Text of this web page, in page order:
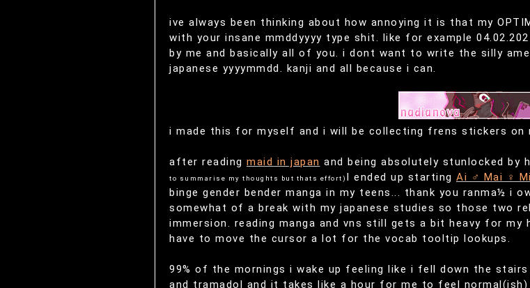
ive always been thinking about how annoying it is that my
with your insane mmddyyyy type shit. like for example
by me and basically all of you. i dont want to write the silly
japanese yyyymmdd. kanji and all because i can.
i made this for myself and i will be collecting frens stickers on
after reading maid in japan and being absolutely stunlocked by
to summarise my thoughts but thats effort) I ended up starting Ai ♂ Mai ♀
binge gender bender manga in my teens... thank you ranma½ i
somewhat of a break with my japanese studies so those two
immersion. reading manga and vns still gets a bit heavy for my
have to move the cursor a lot for the vocab tooltip lookups.
99% of the mornings i wake up feeling like i fell down the
and tramadol and it takes like a hour for me to feel